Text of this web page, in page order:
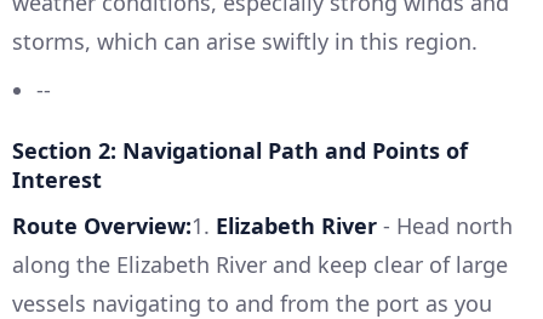
storms, which can arise swiftly in this region.
--
Section 2: Navigational Path and Points of
Interest
Route Overview:1. Elizabeth River - Head north
along the Elizabeth River and keep clear of large
vessels navigating to and from the port as you